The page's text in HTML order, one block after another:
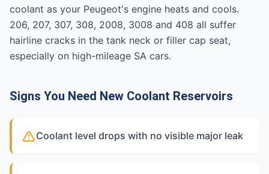
coolant as your Peugeot's engine heats and cools.
206, 207, 307, 308, 2008, 3008 and 408 all suffer
hairline cracks in the tank neck or filler cap seat,
especially on high-mileage SA cars.
Signs You Need New Coolant Reservoirs
Coolant level drops with no visible major leak